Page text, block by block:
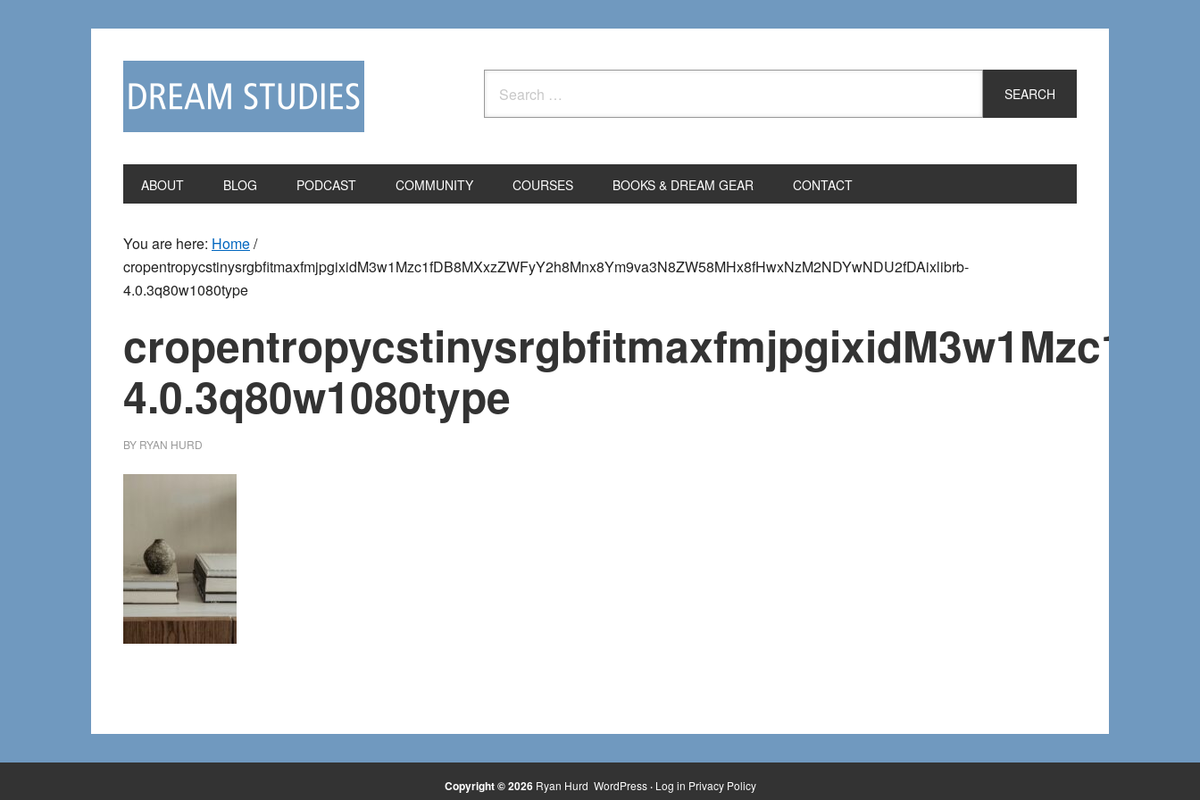
for:
ABOUT BLOG PODCAST COMMUNITY COURSES BOOKS & DREAM GEAR CONTACT
You are here: Home/
cropentropycstinysrgbfitmaxfmjpgixidM3w1Mzc1fDB8MXxzZWFyY2h8Mnx8Ym9va3N8ZW58MHx8fHwxNzM2NDYwNDU2fDAixlibrb-
4.0.3q80w1080type
4.0.3q80w1080type
BY RYAN HURD
Copyright © 2026 Ryan Hurd WordPress· Log in Privacy Policy